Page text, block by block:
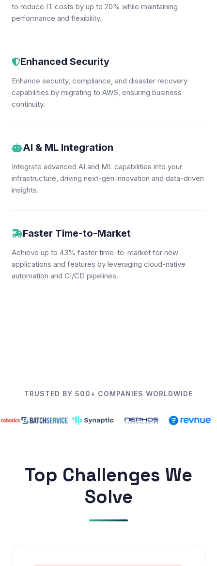
to reduce IT costs by up to 20% while maintaining
performance and flexibility.
Enhanced Security
Enhance security, compliance, and disaster recovery
capabilities by migrating to AWS, ensuring business
continuity.
AI & ML Integration
Integrate advanced AI and ML capabilities into your
infrastructure, driving next-gen innovation and data-driven
insights.
Faster Time-to-Market
Achieve up to 43% faster time-to-market for new
applications and features by leveraging cloud-native
automation and CI/CD pipelines.
TRUSTED BY 500+ COMPANIES WORLDWIDE
Top Challenges We
Solve